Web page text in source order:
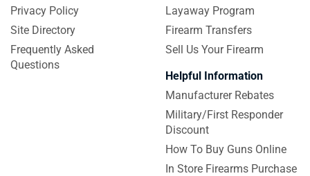
Privacy Policy
Site Directory
Frequently Asked
Questions
Layaway Program
Firearm Transfers
Sell Us Your Firearm
Helpful Information
Manufacturer Rebates
Military/First Responder
Discount
How To Buy Guns Online
In Store Firearms Purchase